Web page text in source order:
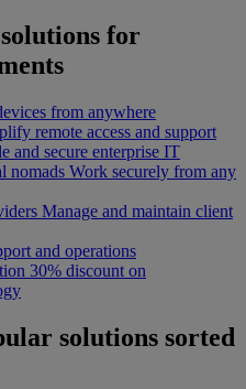
for
from anywhere
remote access and support
and secure enterprise IT
nomads Work securely from any
Manage and maintain client
and operations
30% discount on
solutions sorted